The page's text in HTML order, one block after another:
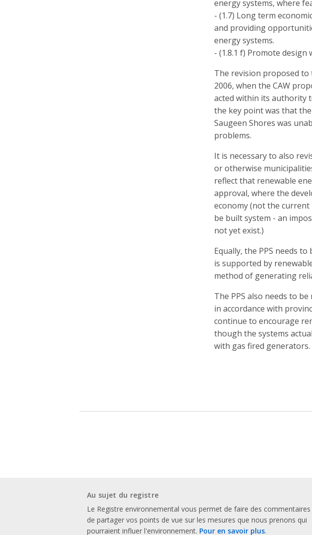
energy systems, where
- (1.7) Long term
and providing
energy systems.
- (1.8.1 f) Promote
The revision proposed
2006, when the CAW
acted within its authority
the key point was that
Saugeen Shores was
problems.
It is necessary to also
or otherwise
reflect that renewable
approval, where the
economy (not the
be built system - an
not yet exist.)
Equally, the PPS needs
is supported by
method of generating
The PPS also needs to
in accordance with
continue to encourage
though the systems
with gas fired generators.
Au sujet du registre
Le Registre environnemental vous permet de faire des
de partager vos points de vue sur les mesures que nous prenons qui
pourraient influer l'environnement. Pour en savoir plus.